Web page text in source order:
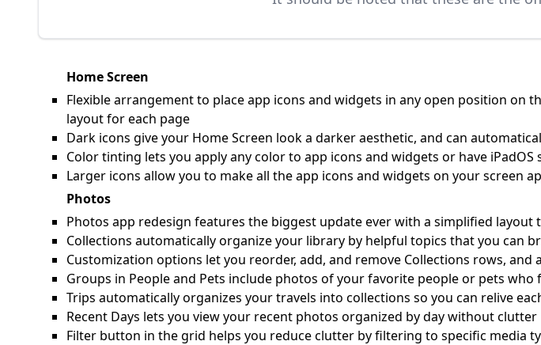
Home Screen
Flexible arrangement to place app icons and widgets in any open position on
layout for each page
Dark icons give your Home Screen look a darker aesthetic, and can
Color tinting lets you apply any color to app icons and widgets or have
Larger icons allow you to make all the app icons and widgets on your screen
Photos
Photos app redesign features the biggest update ever with a simplified
Collections automatically organize your library by helpful topics that you can
Customization options let you reorder, add, and remove Collections rows,
Groups in People and Pets include photos of your favorite people or pets
Trips automatically organizes your travels into collections so you can relive
Recent Days lets you view your recent photos organized by day without
Filter button in the grid helps you reduce clutter by filtering to specific media